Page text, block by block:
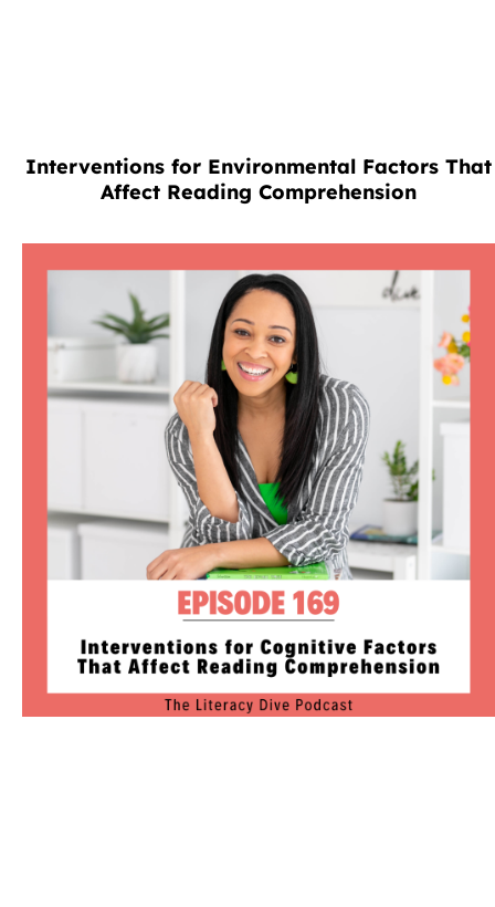
Interventions for Environmental Factors That
Affect Reading Comprehension